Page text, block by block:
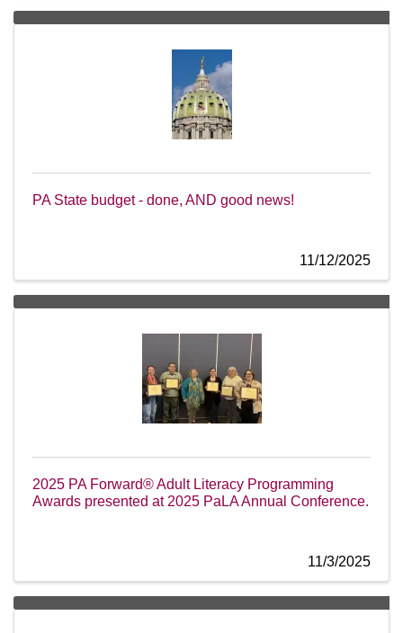
PA State budget - done, AND good news!
11/12/2025
2025 PA Forward® Adult Literacy Programming
Awards presented at 2025 PaLA Annual Conference.
11/3/2025